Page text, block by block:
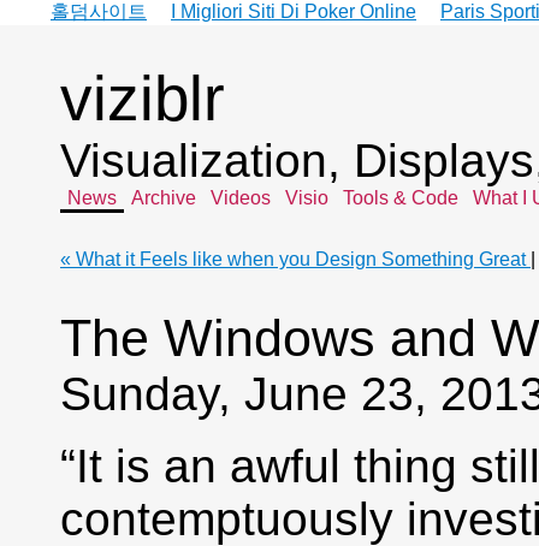
홀덤사이트 I Migliori Siti Di Poker Online Paris
viziblr
Visualization,
News Archive Videos Visio Tools & Code What I
« What it Feels like when you Design Something Great
The Windows and
Sunday, June 23,
“It is an awful thing
contemptuously